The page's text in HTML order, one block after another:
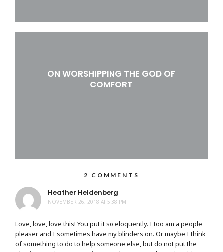
ON WORSHIPPING THE GOD OF
COMFORT
2 COMMENTS
Heather Heldenberg
NOVEMBER 26, 2018 AT 5:38 PM
Love, love, love this! You put it so eloquently. I too am a people
pleaser and I sometimes have my blinders on. Or maybe I think
of something to do to help someone else, but do not put the